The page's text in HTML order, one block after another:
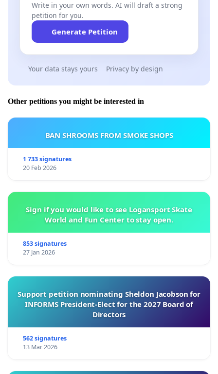
Write in your own words. AI will draft a strong
petition for you.
Generate Petition
Your data stays yours Privacy by design
Other petitions you might be interested in
BAN SHROOMS FROM SMOKE SHOPS
1 733 signatures
20 Feb 2026
Sign if you would like to see Logansport Skate
World and Fun Center to stay open.
853 signatures
27 Jan 2026
Support petition nominating Sheldon Jacobson for
INFORMS President-Elect for the 2027 Board of
Directors
562 signatures
13 Mar 2026